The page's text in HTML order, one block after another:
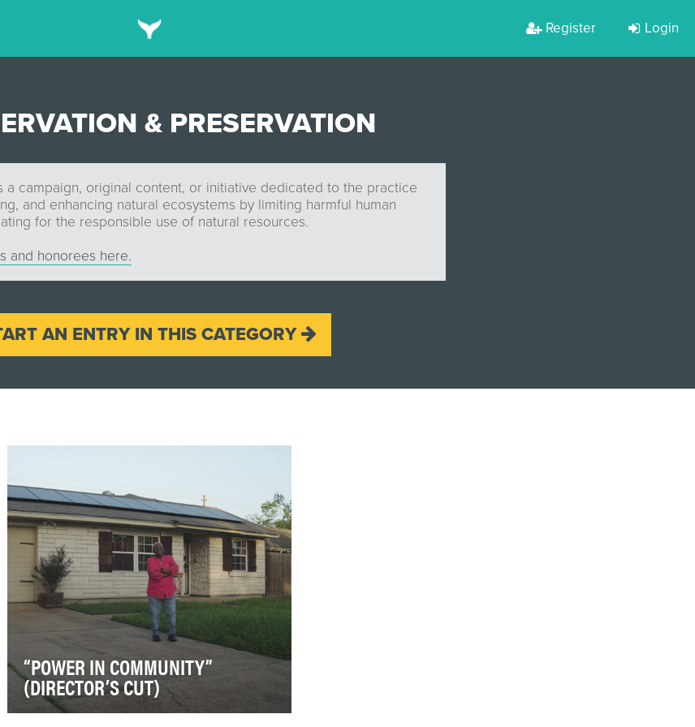
Register Login
& PRESERVATION
a campaign, original content, or initiative dedicated to the practice
and enhancing natural ecosystems by limiting harmful human
for the responsible use of natural resources.
and honorees here.
AN ENTRY IN THIS CATEGORY
“POWER IN COMMUNITY”
(DIRECTOR’S CUT)